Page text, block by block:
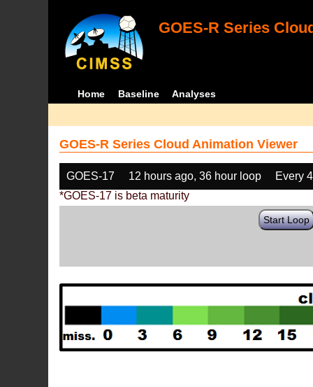
GOES-R Series
Home Baseline Analyses
GOES-R Series Cloud Animation Viewer
GOES-17 12 hours ago, 36 hour loop
Every
*GOES-17 is beta maturity
Start Loop